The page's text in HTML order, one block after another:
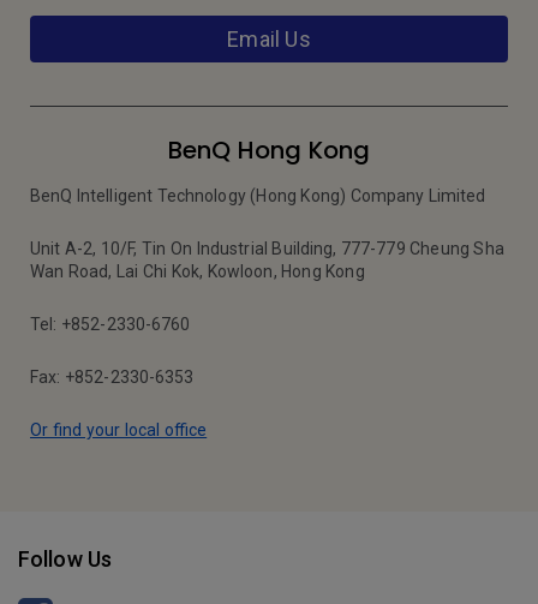
Email Us
BenQ Hong Kong
BenQ Intelligent Technology (Hong Kong) Company Limited
Unit A-2, 10/F, Tin On Industrial Building, 777-779 Cheung Sha
Wan Road, Lai Chi Kok, Kowloon, Hong Kong
Tel: +852-2330-6760
Fax: +852-2330-6353
Or find your local office
Follow Us